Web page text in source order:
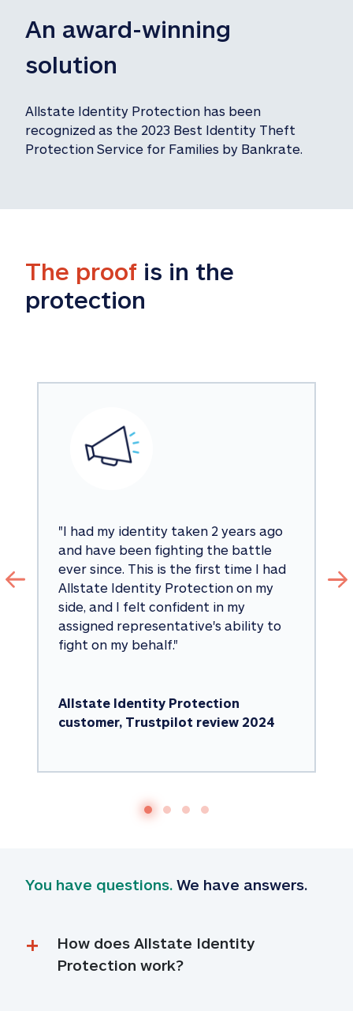
An award-winning
solution
Allstate Identity Protection has been
recognized as the 2023 Best Identity Theft
Protection Service for Families by Bankrate.
The proof is in the
protection
"I had my identity taken 2 years ago
and have been fighting the battle
ever since. This is the first time I had
Allstate Identity Protection on my
side, and I felt confident in my
assigned representative's ability to
fight on my behalf."
Allstate Identity Protection
customer, Trustpilot review 2024
You have questions. We have answers.
How does Allstate Identity
Protection work?